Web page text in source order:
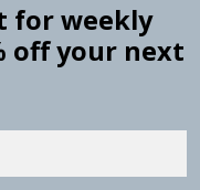
for weekly
off your next